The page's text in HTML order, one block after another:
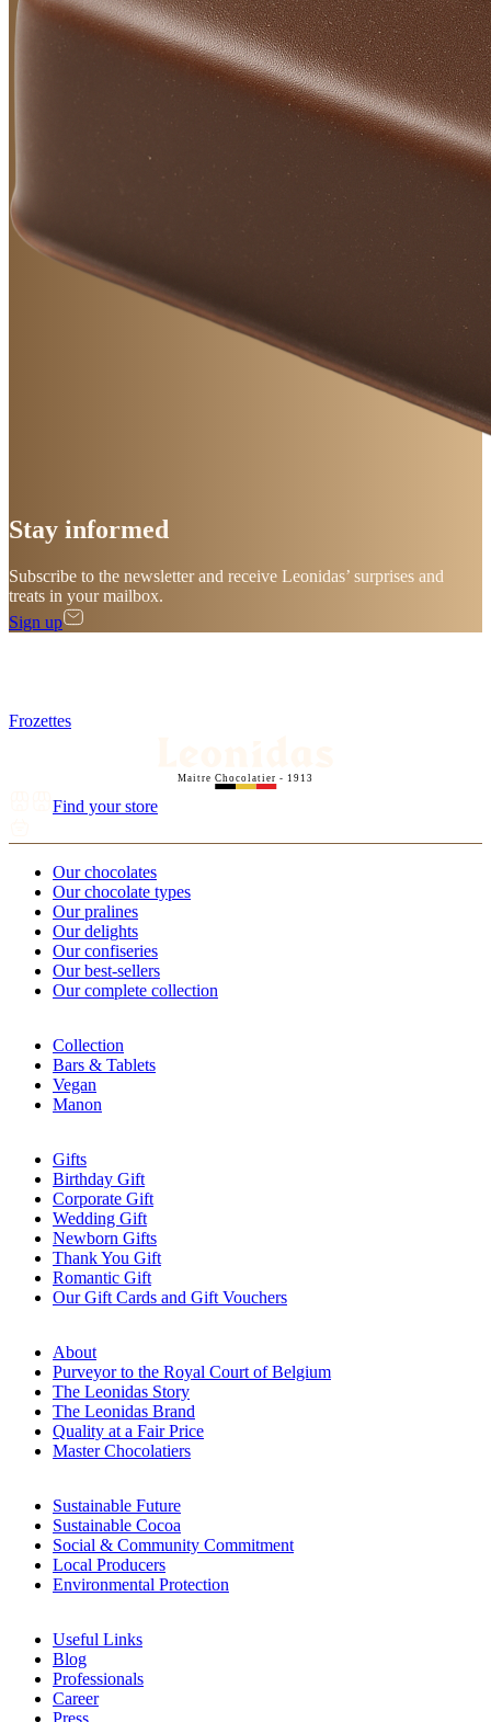
Stay informed
Subscribe to the newsletter and receive Leonidas’ surprises and
treats in your mailbox.
Sign up
Frozettes
Maitre Chocolatier - 1913
Find your store
Our chocolates
Our chocolate types
Our pralines
Our delights
Our confiseries
Our best-sellers
Our complete collection
Collection
Bars & Tablets
Vegan
Manon
Gifts
Birthday Gift
Corporate Gift
Wedding Gift
Newborn Gifts
Thank You Gift
Romantic Gift
Our Gift Cards and Gift Vouchers
About
Purveyor to the Royal Court of Belgium
The Leonidas Story
The Leonidas Brand
Quality at a Fair Price
Master Chocolatiers
Sustainable Future
Sustainable Cocoa
Social & Community Commitment
Local Producers
Environmental Protection
Useful Links
Blog
Professionals
Career
Press